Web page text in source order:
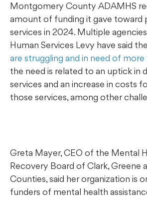
Montgomery County ADAMHS
amount of funding it gave toward
services in 2024. Multiple
Human Services Levy have said
are struggling and in need of more
the need is related to an uptick in
services and an increase in costs
those services, among other
Greta Mayer, CEO of the Mental
Recovery Board of Clark, Greene
Counties, said her organization is
funders of mental health